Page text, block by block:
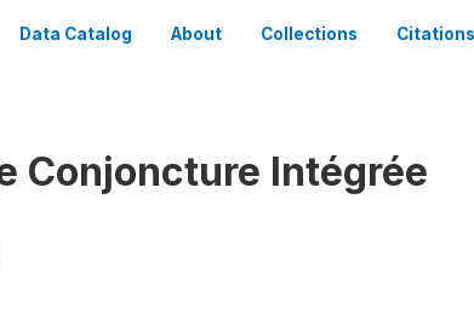
Data Catalog About Collections Citations
Conjoncture Intégrée